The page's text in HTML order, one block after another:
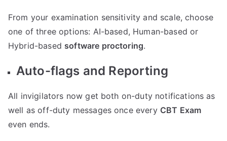
From your examination sensitivity and scale, choose
one of three options: AI-based, Human-based or
Hybrid-based software proctoring.
Auto-flags and Reporting
All invigilators now get both on-duty notifications as
well as off-duty messages once every CBT Exam
even ends.